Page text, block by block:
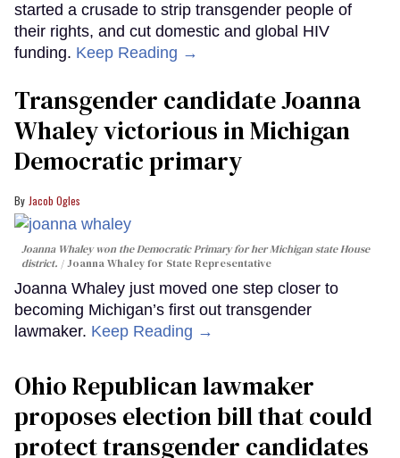
started a crusade to strip transgender people of
their rights, and cut domestic and global HIV
funding. Keep Reading →
Transgender candidate Joanna
Whaley victorious in Michigan
Democratic primary
Jacob Ogles
Joanna Whaley won the Democratic Primary for her Michigan state House
district.
Joanna Whaley for State Representative
Joanna Whaley just moved one step closer to
becoming Michigan’s first out transgender
lawmaker. Keep Reading →
Ohio Republican lawmaker
proposes election bill that could
protect transgender candidates